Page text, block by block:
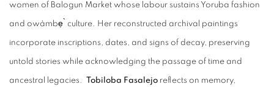
women of Balogun Market whose labour sustains Yoruba fashion
and owàmbẹ ̀ culture. Her reconstructed archival paintings
incorporate inscriptions, dates, and signs of decay, preserving
untold stories while acknowledging the passage of time and
ancestral legacies. Tobiloba Fasalejo reflects on memory,